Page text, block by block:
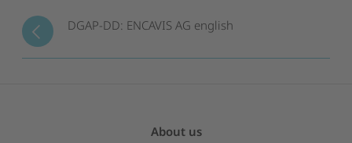
DGAP-DD: ENCAVIS AG english
About us